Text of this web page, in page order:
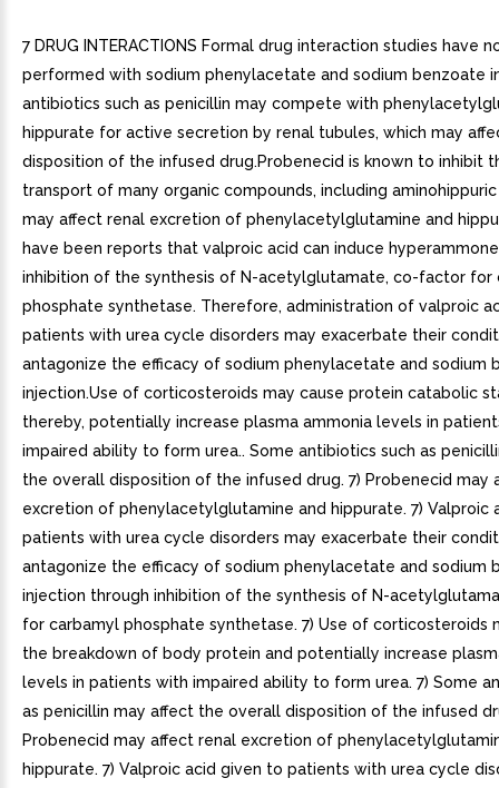
7 DRUG INTERACTIONS Formal drug interaction studies have
performed with sodium phenylacetate and sodium benzoate
antibiotics such as penicillin may compete with
hippurate for active secretion by renal tubules, which may
disposition of the infused drug.Probenecid is known to inhibit
transport of many organic compounds, including aminohippuric
may affect renal excretion of phenylacetylglutamine and
have been reports that valproic acid can induce
inhibition of the synthesis of N-acetylglutamate, co-factor for
phosphate synthetase. Therefore, administration of valproic
patients with urea cycle disorders may exacerbate their
antagonize the efficacy of sodium phenylacetate and sodium
injection.Use of corticosteroids may cause protein catabolic
thereby, potentially increase plasma ammonia levels in
impaired ability to form urea.. Some antibiotics such as
the overall disposition of the infused drug. 7) Probenecid may
excretion of phenylacetylglutamine and hippurate. 7) Valproic
patients with urea cycle disorders may exacerbate their
antagonize the efficacy of sodium phenylacetate and sodium
injection through inhibition of the synthesis of N-
for carbamyl phosphate synthetase. 7) Use of corticosteroids
the breakdown of body protein and potentially increase
levels in patients with impaired ability to form urea. 7) Some
as penicillin may affect the overall disposition of the infused
Probenecid may affect renal excretion of
hippurate. 7) Valproic acid given to patients with urea cycle